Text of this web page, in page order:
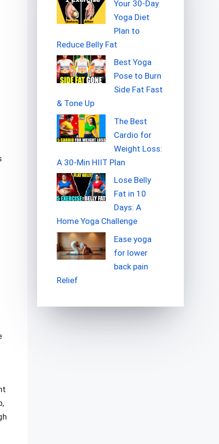
Your 30-Day
Yoga Diet
Plan to
Reduce Belly Fat
Best Yoga
Pose to Burn
Side Fat Fast
& Tone Up
The Best
Cardio for
Weight Loss:
A 30-Min HIIT Plan
Lose Belly
Fat in 10
Days: A
Home Yoga Challenge
Ease yoga
for lower
back pain
Relief